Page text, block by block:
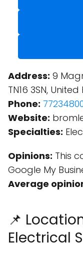
Address: 9
TN16 3SN,
Phone:
Website:
Specialties:
Opinions: This
Google My
Average
📌
Electrical